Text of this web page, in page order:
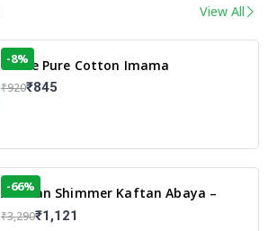
View All
White Pure Cotton Imama
-8%
₹920₹845
Arabian Shimmer Kaftan Abaya –
White | Elegant Modest Islamic Wear
-66%
₹3,290₹1,121